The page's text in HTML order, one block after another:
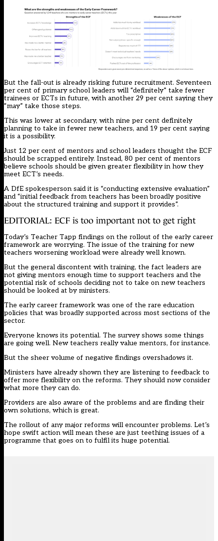
But the fall-out is already risking future recruitment. Seventeen
per cent of primary school leaders will “definitely” take fewer
trainees or ECTs in future, with another 29 per cent saying they
“may” take those steps.
This was lower at secondary, with nine per cent definitely
planning to take in fewer new teachers, and 19 per cent saying
it is a possibility.
Just 12 per cent of mentors and school leaders thought the ECF
should be scrapped entirely. Instead, 80 per cent of mentors
believe schools should be given greater flexibility in how they
meet ECT’s needs.
A DfE spokesperson said it is “conducting extensive evaluation”
and “initial feedback from teachers has been broadly positive
about the structured training and support it provides”.
EDITORIAL: ECF is too important not to get right
Today’s Teacher Tapp findings on the rollout of the early career
framework are worrying. The issue of the training for new
teachers worsening workload were already well known.
But the general discontent with training, the fact leaders are
not giving mentors enough time to support teachers and the
potential risk of schools deciding not to take on new teachers
should be looked at by ministers.
The early career framework was one of the rare education
policies that was broadly supported across most sections of the
sector.
Everyone knows its potential. The survey shows some things
are going well. New teachers really value mentors, for instance.
But the sheer volume of negative findings overshadows it.
Ministers have already shown they are listening to feedback to
offer more flexibility on the reforms. They should now consider
what more they can do.
Providers are also aware of the problems and are finding their
own solutions, which is great.
The rollout of any major reforms will encounter problems. Let’s
hope swift action will mean these are just teething issues of a
programme that goes on to fulfil its huge potential.